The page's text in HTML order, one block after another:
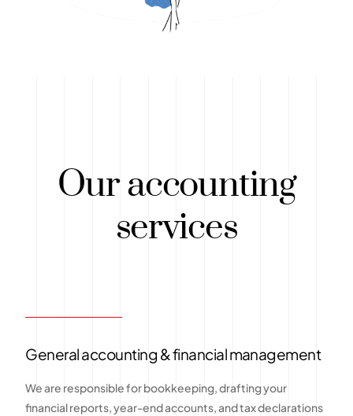
Our accounting
services
General accounting & financial management
We are responsible for bookkeeping, drafting your
financial reports, year-end accounts, and tax declarations